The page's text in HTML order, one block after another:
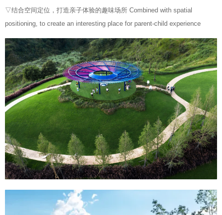
▽结合空间定位，打造亲子体验的趣味场所 Combined with spatial
positioning, to create an interesting place for parent-child experience